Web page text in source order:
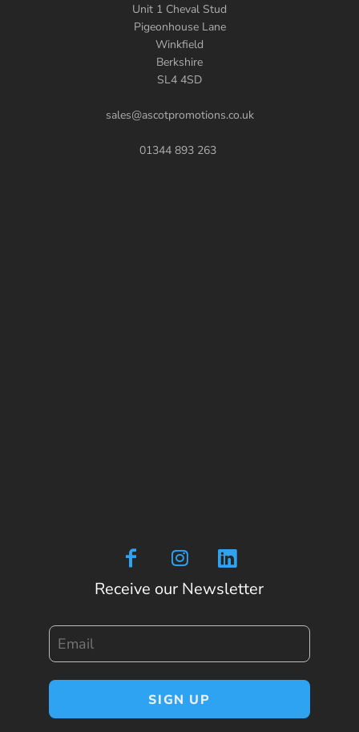
Unit 1 Cheval Stud
Pigeonhouse Lane
Winkfield
Berkshire
SL4 4SD
sales@ascotpromotions.co.uk
01344 893 263
Receive our Newsletter
SIGN UP